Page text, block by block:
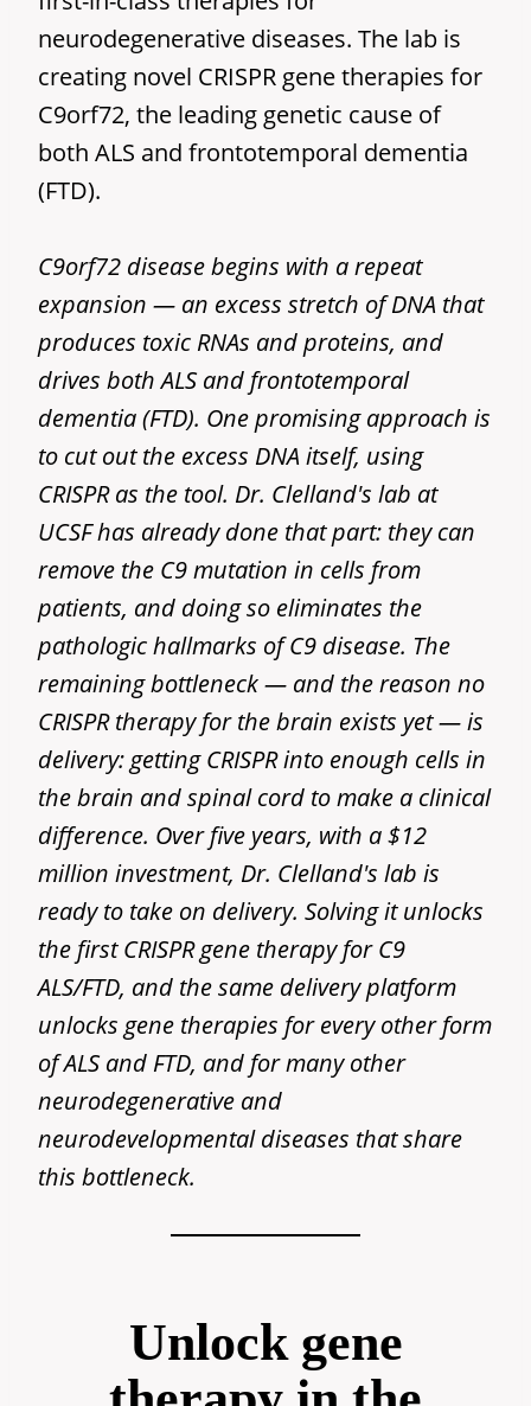
neurodegenerative diseases. The lab is
creating novel CRISPR gene therapies for
C9orf72, the leading genetic cause of
both ALS and frontotemporal dementia
(FTD).
C9orf72 disease begins with a repeat
expansion — an excess stretch of DNA that
produces toxic RNAs and proteins, and
drives both ALS and frontotemporal
dementia (FTD). One promising approach is
to cut out the excess DNA itself, using
CRISPR as the tool. Dr. Clelland's lab at
UCSF has already done that part: they can
remove the C9 mutation in cells from
patients, and doing so eliminates the
pathologic hallmarks of C9 disease. The
remaining bottleneck — and the reason no
CRISPR therapy for the brain exists yet — is
delivery: getting CRISPR into enough cells in
the brain and spinal cord to make a clinical
difference. Over five years, with a $12
million investment, Dr. Clelland's lab is
ready to take on delivery. Solving it unlocks
the first CRISPR gene therapy for C9
ALS/FTD, and the same delivery platform
unlocks gene therapies for every other form
of ALS and FTD, and for many other
neurodegenerative and
neurodevelopmental diseases that share
this bottleneck.
Unlock gene